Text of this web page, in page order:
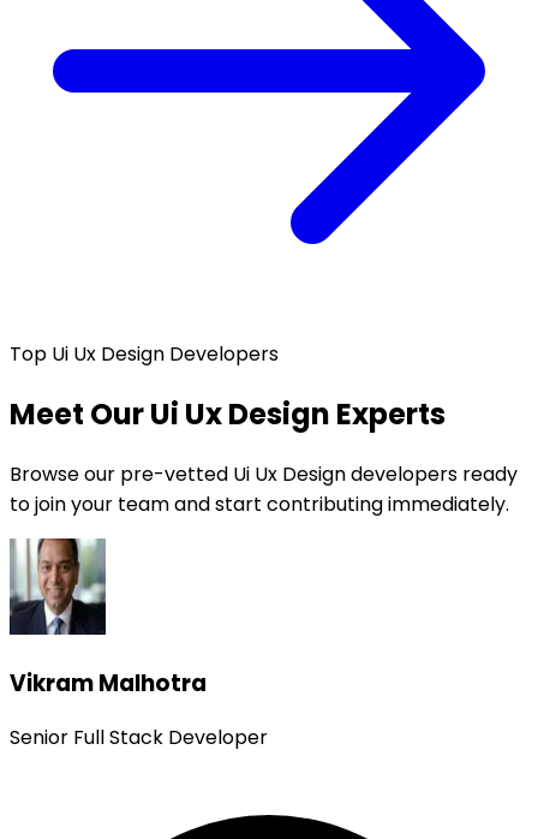
Top Ui Ux Design Developers
Meet Our Ui Ux Design Experts
Browse our pre-vetted Ui Ux Design developers ready
to join your team and start contributing immediately.
Vikram Malhotra
Senior Full Stack Developer